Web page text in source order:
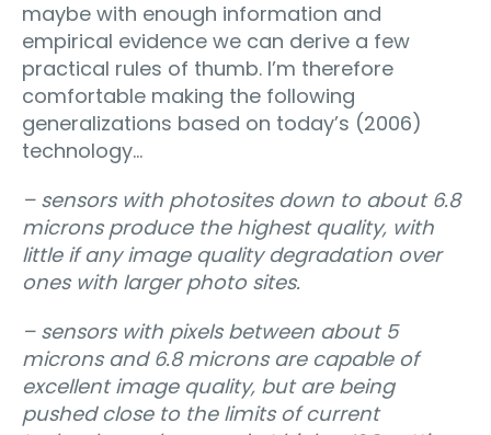
maybe with enough information and
empirical evidence we can derive a few
practical rules of thumb. I’m therefore
comfortable making the following
generalizations based on today’s (2006)
technology…
– sensors with photosites down to about 6.8
microns produce the highest quality, with
little if any image quality degradation over
ones with larger photo sites.
– sensors with pixels between about 5
microns and 6.8 microns are capable of
excellent image quality, but are being
pushed close to the limits of current